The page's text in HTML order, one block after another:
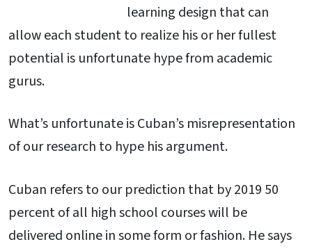
learning design that can
allow each student to realize his or her fullest
potential is unfortunate hype from academic
gurus.
What’s unfortunate is Cuban’s misrepresentation
of our research to hype his argument.
Cuban refers to our prediction that by 2019 50
percent of all high school courses will be
delivered online in some form or fashion. He says